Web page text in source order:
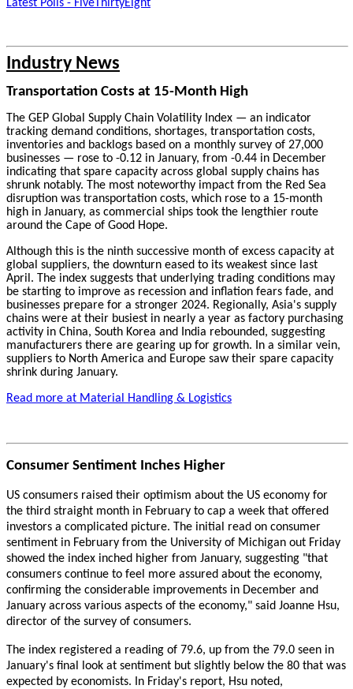
Latest Polls - FiveThirtyEight
Industry News
Transportation Costs at 15-Month High
The GEP Global Supply Chain Volatility Index — an indicator
tracking demand conditions, shortages, transportation costs,
inventories and backlogs based on a monthly survey of 27,000
businesses — rose to -0.12 in January, from -0.44 in December
indicating that spare capacity across global supply chains has
shrunk notably. The most noteworthy impact from the Red Sea
disruption was transportation costs, which rose to a 15-month
high in January, as commercial ships took the lengthier route
around the Cape of Good Hope.
Although this is the ninth successive month of excess capacity at
global suppliers, the downturn eased to its weakest since last
April. The index suggests that underlying trading conditions may
be starting to improve as recession and inflation fears fade, and
businesses prepare for a stronger 2024. Regionally, Asia's supply
chains were at their busiest in nearly a year as factory purchasing
activity in China, South Korea and India rebounded, suggesting
manufacturers there are gearing up for growth. In a similar vein,
suppliers to North America and Europe saw their spare capacity
shrink during January.
Read more at Material Handling & Logistics
Consumer Sentiment Inches Higher
US consumers raised their optimism about the US economy for
the third straight month in February to cap a week that offered
investors a complicated picture. The initial read on consumer
sentiment in February from the University of Michigan out Friday
showed the index inched higher from January, suggesting "that
consumers continue to feel more assured about the economy,
confirming the considerable improvements in December and
January across various aspects of the economy," said Joanne Hsu,
director of the survey of consumers.
The index registered a reading of 79.6, up from the 79.0 seen in
January's final look at sentiment but slightly below the 80 that was
expected by economists. In Friday's report, Hsu noted,